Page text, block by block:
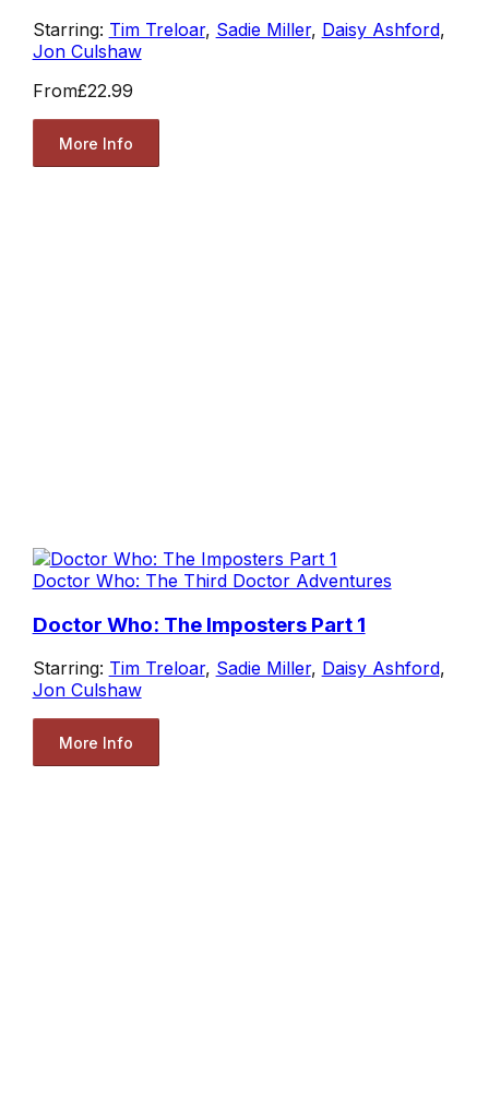
Starring: Tim Treloar, Sadie Miller, Daisy Ashford,
Jon Culshaw
From£22.99
More Info
Doctor Who: The Third Doctor Adventures
Doctor Who: The Imposters Part 1
Starring: Tim Treloar, Sadie Miller, Daisy Ashford,
Jon Culshaw
More Info